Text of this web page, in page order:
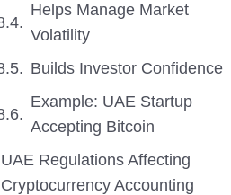
Helps Manage Market
Volatility
Builds Investor Confidence
Example: UAE Startup
Accepting Bitcoin
UAE Regulations Affecting
Cryptocurrency Accounting